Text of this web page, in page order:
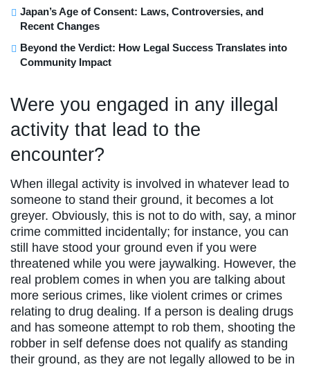
Japan’s Age of Consent: Laws, Controversies, and
Recent Changes
Beyond the Verdict: How Legal Success Translates into
Community Impact
Were you engaged in any illegal
activity that lead to the
encounter?
When illegal activity is involved in whatever lead to
someone to stand their ground, it becomes a lot
greyer. Obviously, this is not to do with, say, a minor
crime committed incidentally; for instance, you can
still have stood your ground even if you were
threatened while you were jaywalking. However, the
real problem comes in when you are talking about
more serious crimes, like violent crimes or crimes
relating to drug dealing. If a person is dealing drugs
and has someone attempt to rob them, shooting the
robber in self defense does not qualify as standing
their ground, as they are not legally allowed to be in